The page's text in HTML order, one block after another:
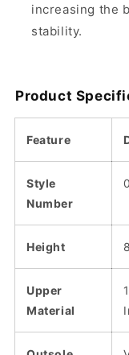
increasing the
stability.
Product
Feature
Style
Number
Height
Upper
Material